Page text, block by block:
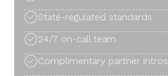
State-regulated standards
24/7 on-call team
Complimentary partner intros